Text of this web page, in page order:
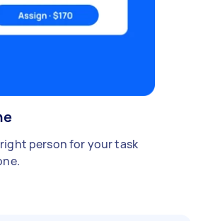
person for your task